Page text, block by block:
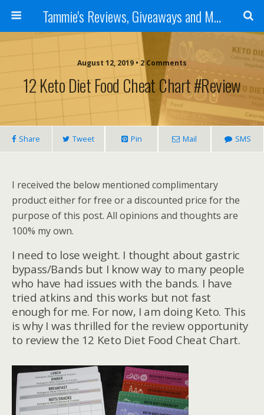
Tammie's Reviews, Giveaways and More
August 12, 2019 • 2 Comments
12 Keto Diet Food Cheat Chart #Review
Share Tweet Pin Mail SMS
I received the below mentioned complimentary
product either for free or a discounted price for the
purpose of this post. All opinions and thoughts are
100% my own.
I need to lose weight. I thought about gastric
bypass/Bands but I know way to many people
who have had issues with the bands. I have
tried atkins and this works but not fast
enough for me. For now, I am doing Keto. This
is why I was thrilled for the review opportunity
to review the 12 Keto Diet Food Cheat Chart.